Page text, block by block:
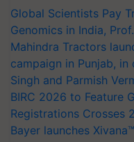
Global Scientists Pay
Genomics in India,
Mahindra Tractors
campaign in Punjab,
Singh and Parmish
BIRC 2026 to Feature
Registrations Crosses
Bayer launches